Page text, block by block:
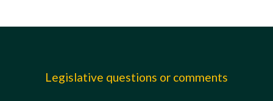
Legislative questions or comments